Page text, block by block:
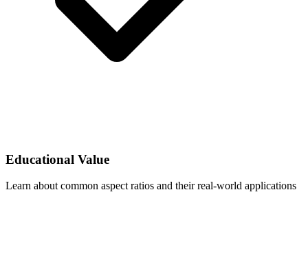
Educational Value
Learn about common aspect ratios and their real-world applications